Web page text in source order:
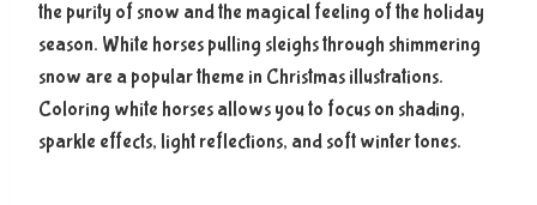
the purity of snow and the magical feeling of the holiday
season. White horses pulling sleighs through shimmering
snow are a popular theme in Christmas illustrations.
Coloring white horses allows you to focus on shading,
sparkle effects, light reflections, and soft winter tones.